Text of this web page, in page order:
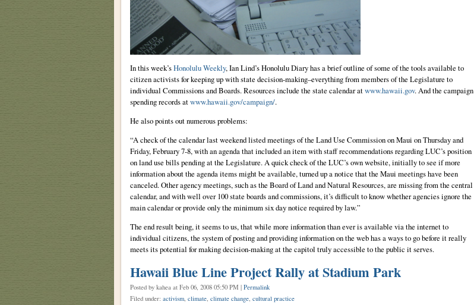
In this week’sHonolulu Weekly, Ian Lind’s Honolulu Diary has a brief outline of some of the tools available to
citizen activists for keeping up with state decision-making–everything from members of the Legislature to
individual Commissions and Boards. Resources include the state calendar atwww.hawaii.gov. And the campaign
spending records atwww.hawaii.gov/campaign/.
He also points out numerous problems:
“A check of the calendar last weekend listed meetings of the Land Use Commission on Maui on Thursday and
Friday, February 7-8, with an agenda that included an item with staff recommendations regarding LUC’s position
on land use bills pending at the Legislature. A quick check of the LUC’s own website, initially to see if more
information about the agenda items might be available, turned up a notice that the Maui meetings have been
canceled. Other agency meetings, such as the Board of Land and Natural Resources, are missing from the central
calendar, and with well over 100 state boards and commissions, it’s difficult to know whether agencies ignore the
main calendar or provide only the minimum six day notice required by law.”
The end result being, it seems to us, that while more information than ever is available via the internet to
individual citizens, the system of posting and providing information on the web has a ways to go before it really
meets its potential for making decision-making at the capitol truly accessible to the public it serves.
Hawaii Blue Line Project Rally at Stadium Park
Posted by kahea at Feb 06, 2008 05:50 PM | Permalink
Filed under: activism, climate, climate change, cultural practice